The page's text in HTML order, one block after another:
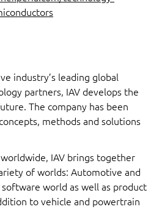
industry’s leading global
partners, IAV develops the
The company has been
methods and solutions
IAV brings together
of worlds: Automotive and
world as well as product
to vehicle and powertrain